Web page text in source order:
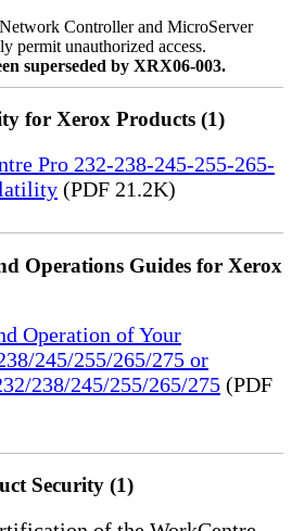
Controller and MicroServer
permit unauthorized access.
superseded by XRX06-003.
for Xerox Products (1)
Pro 232-238-245-255-265-
(PDF 21.2K)
Operations Guides for Xerox
Operation of Your
245/255/265/275 or
238/245/255/265/275 (PDF
Security (1)